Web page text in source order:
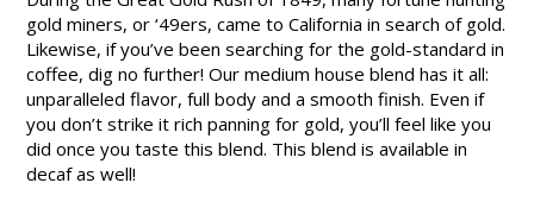
gold miners, or ‘49ers, came to California in search of gold.
Likewise, if you’ve been searching for the gold-standard in
coffee, dig no further! Our medium house blend has it all:
unparalleled flavor, full body and a smooth finish. Even if
you don’t strike it rich panning for gold, you’ll feel like you
did once you taste this blend. This blend is available in
decaf as well!